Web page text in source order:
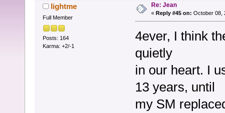
lightme
Full Member
Posts: 164
Karma: +2/-1
Re: Jean
« Reply #45 on: October 08,
4ever, I think
quietly
in our heart. I
13 years, until
my SM